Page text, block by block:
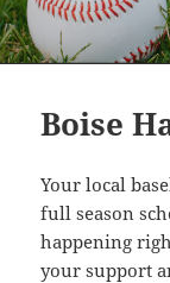
Boise
Your local
full season
happening
your support